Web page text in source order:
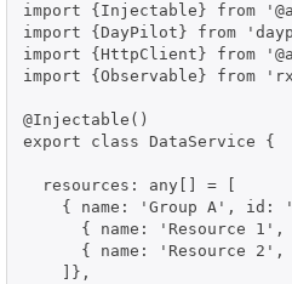
import {Injectable} from
import {DayPilot} from
import {HttpClient} from
import {Observable} from
@Injectable()
export class DataService {
  resources: any[] = [
{ name: 'Group A', id:
{ name: 'Resource 1',
{ name: 'Resource 2',
    ]},